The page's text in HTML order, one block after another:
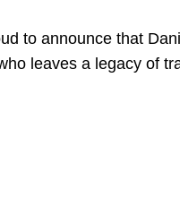
to announce that
leaves a legacy of